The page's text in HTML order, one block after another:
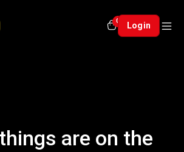
0 Login
are on the